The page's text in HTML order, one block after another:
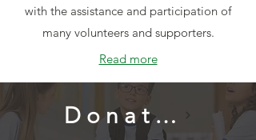
with the assistance and participation of
many volunteers and supporters.
Read more
Donate Now